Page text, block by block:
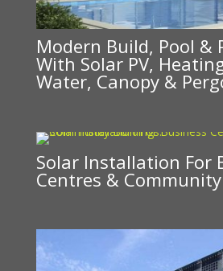
Modern Build, Pool &
With Solar PV,
Water, Canopy &
Solar Installation For
Centres &